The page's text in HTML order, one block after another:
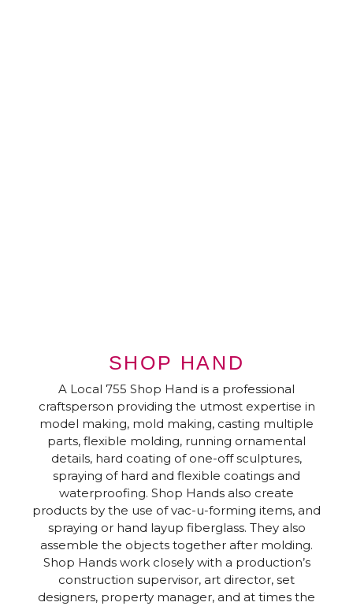
SHOP HAND
A Local 755 Shop Hand is a professional
craftsperson providing the utmost expertise in
model making, mold making, casting multiple
parts, flexible molding, running ornamental
details, hard coating of one-off sculptures,
spraying of hard and flexible coatings and
waterproofing. Shop Hands also create
products by the use of vac-u-forming items, and
spraying or hand layup fiberglass. They also
assemble the objects together after molding.
Shop Hands work closely with a production’s
construction supervisor, art director, set
designers, property manager, and at times the